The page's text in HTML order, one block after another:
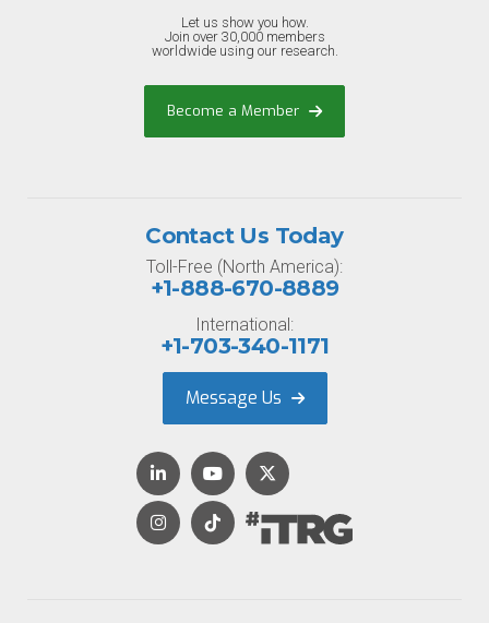
Let us show you how.
Join over 30,000 members
worldwide using our research.
Become a Member
Contact Us Today
Toll-Free (North America):
+1-888-670-8889
International:
+1-703-340-1171
Message Us